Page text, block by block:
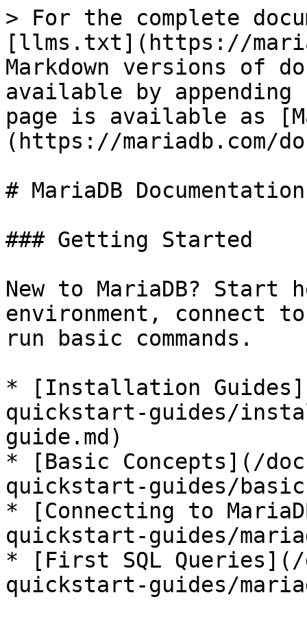
> For the complete
[llms.txt](https://
Markdown versions of
available by
page is available as
(https://mariadb.com/
# MariaDB Documentation
### Getting Started
New to MariaDB? Start
environment, connect
run basic commands.
* [Installation
quickstart-guides/
guide.md)
* [Basic Concepts](/
quickstart-guides/
* [Connecting to
quickstart-guides/
* [First SQL Queries](/
quickstart-guides/